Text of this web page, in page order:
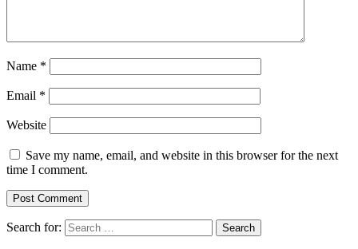
Name *
Email *
Website
Save my name, email, and website in this browser for the next
time I comment.
Search for: Search